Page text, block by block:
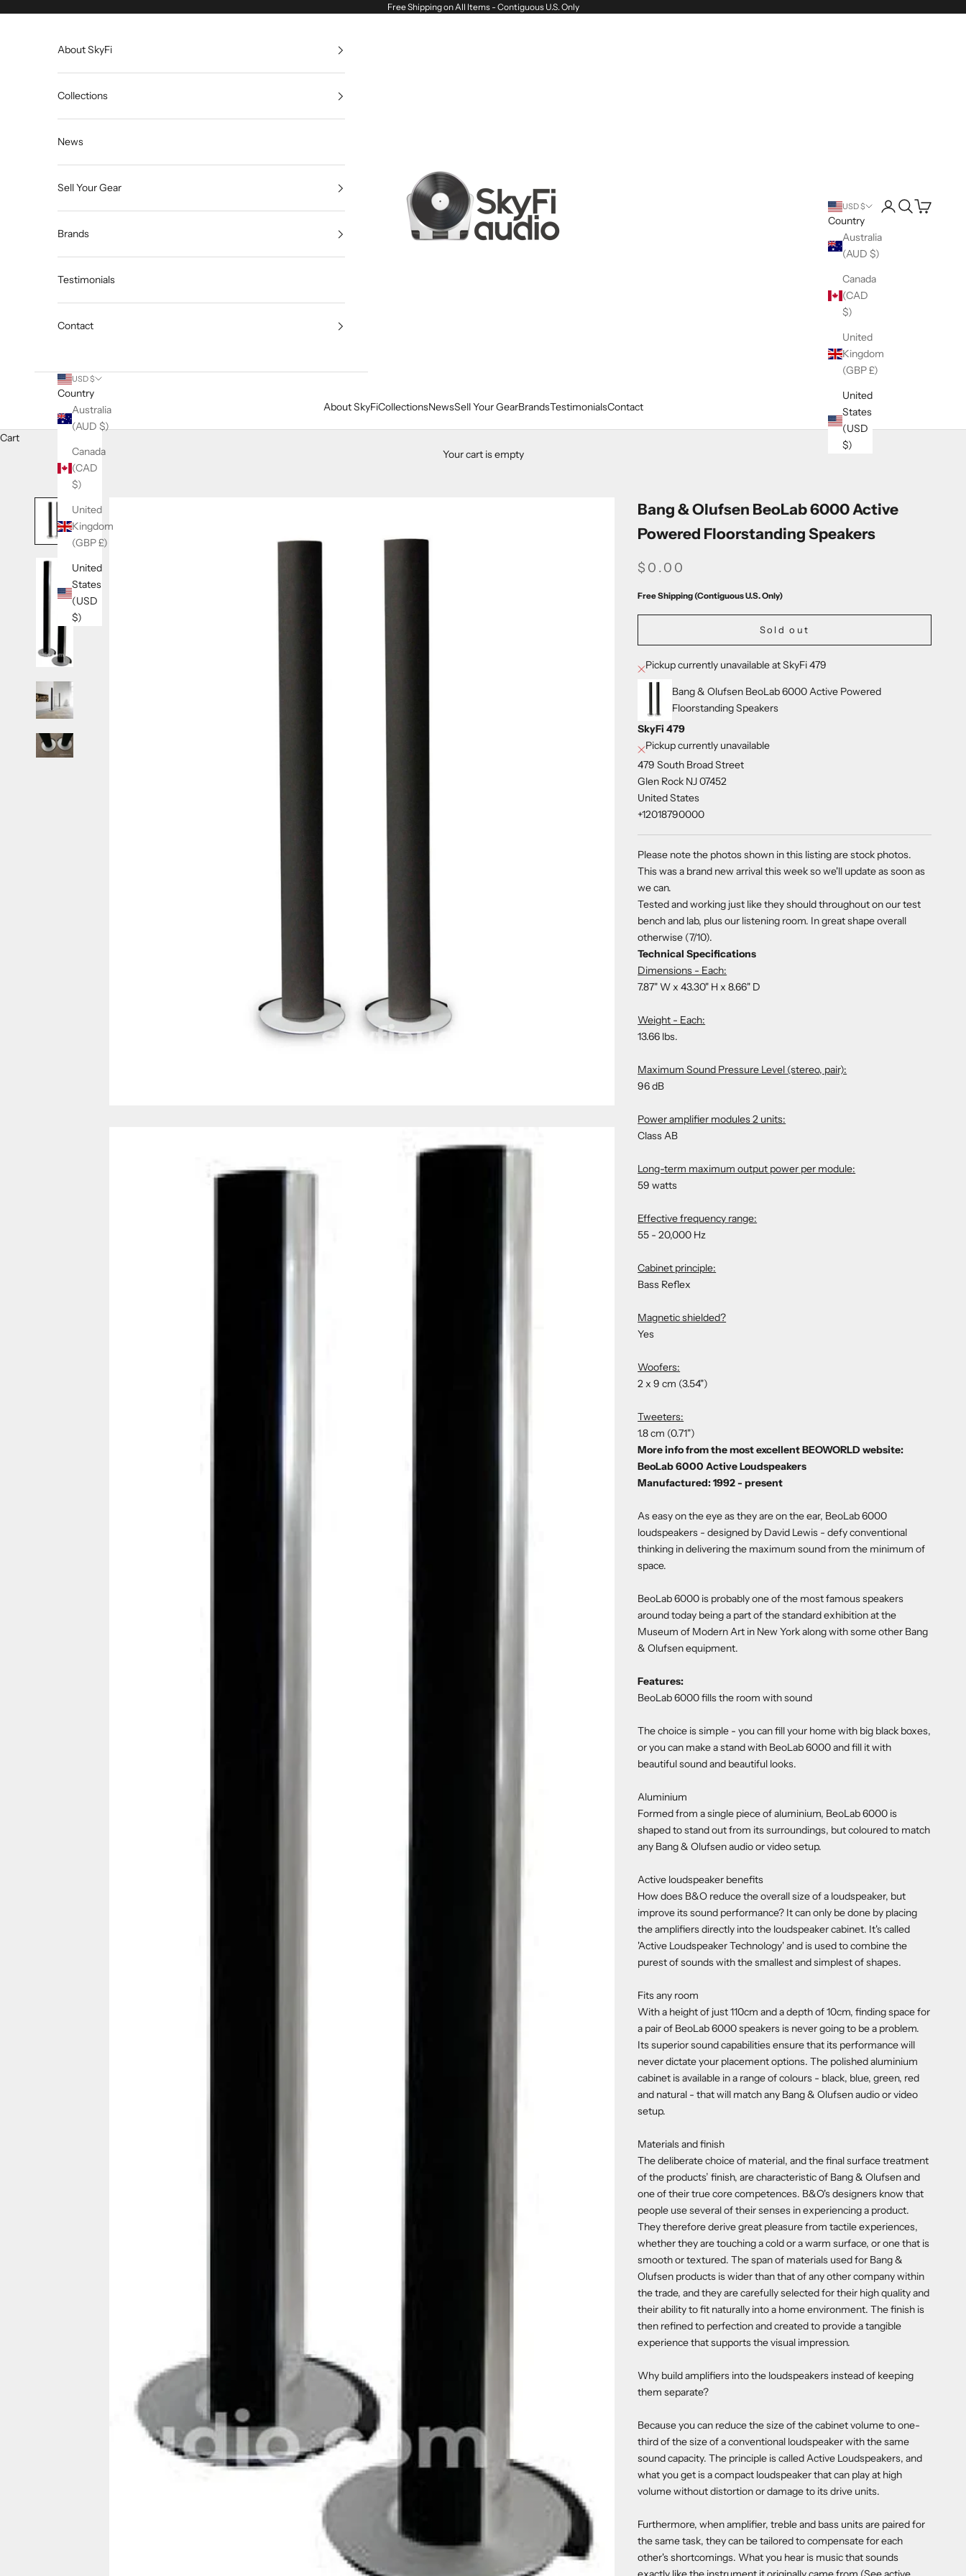
Free Shipping on All Items - Contiguous U.S. Only
SkyFi Audio
About SkyFiCollectionsNewsSell Your GearBrandsTestimonialsContact
USD $
Country
Australia
(AUD $)
Canada
(CAD
$)
United
Kingdom
(GBP £)
United
States
(USD
$)
LoginSearch
Cart
About SkyFi
Collections
News
Sell Your Gear
Brands
Testimonials
Contact
USD $
Country
Australia
(AUD $)
Canada
(CAD
$)
United
Kingdom
(GBP £)
United
States
(USD
$)
Cart
Your cart is empty
Bang & Olufsen BeoLab 6000 Active
Powered Floorstanding Speakers
SALE PRICE
$0.00
Free Shipping (Contiguous U.S. Only)
Sold out
Pickup currently unavailable at SkyFi 479
Bang & Olufsen BeoLab 6000 Active Powered
Floorstanding Speakers
SkyFi 479
Pickup currently unavailable
479 South Broad Street
Glen Rock NJ 07452
United States
+12018790000
Please note the photos shown in this listing are stock photos.
This was a brand new arrival this week so we'll update as soon as
we can.
Tested and working just like they should throughout on our test
bench and lab, plus our listening room. In great shape overall
otherwise (7/10).
Technical Specifications
Dimensions - Each:
7.87" W x 43.30" H x 8.66" D
Weight - Each:
13.66 lbs.
Maximum Sound Pressure Level (stereo, pair):
96 dB
Power amplifier modules 2 units:
Class AB
Long-term maximum output power per module:
59 watts
Effective frequency range:
55 - 20,000 Hz
Cabinet principle:
Bass Reflex
Magnetic shielded?
Yes
Woofers:
2 x 9 cm (3.54")
Tweeters:
1.8 cm (0.71")
More info from the most excellent BEOWORLD website:
BeoLab 6000 Active Loudspeakers
Manufactured: 1992 - present
As easy on the eye as they are on the ear, BeoLab 6000
loudspeakers - designed by David Lewis - defy conventional
thinking in delivering the maximum sound from the minimum of
space.
BeoLab 6000 is probably one of the most famous speakers
around today being a part of the standard exhibition at the
Museum of Modern Art in New York along with some other Bang
& Olufsen equipment.
Features:
BeoLab 6000 fills the room with sound
The choice is simple - you can fill your home with big black boxes,
or you can make a stand with BeoLab 6000 and fill it with
beautiful sound and beautiful looks.
Aluminium
Formed from a single piece of aluminium, BeoLab 6000 is
shaped to stand out from its surroundings, but coloured to match
any Bang & Olufsen audio or video setup.
Active loudspeaker benefits
How does B&O reduce the overall size of a loudspeaker, but
improve its sound performance? It can only be done by placing
the amplifiers directly into the loudspeaker cabinet. It's called
'Active Loudspeaker Technology' and is used to combine the
purest of sounds with the smallest and simplest of shapes.
Fits any room
With a height of just 110cm and a depth of 10cm, finding space for
a pair of BeoLab 6000 speakers is never going to be a problem.
Its superior sound capabilities ensure that its performance will
never dictate your placement options. The polished aluminium
cabinet is available in a range of colours - black, blue, green, red
and natural - that will match any Bang & Olufsen audio or video
setup.
Materials and finish
The deliberate choice of material, and the final surface treatment
of the products’ finish, are characteristic of Bang & Olufsen and
one of their true core competences. B&O's designers know that
people use several of their senses in experiencing a product.
They therefore derive great pleasure from tactile experiences,
whether they are touching a cold or a warm surface, or one that is
smooth or textured. The span of materials used for Bang &
Olufsen products is wider than that of any other company within
the trade, and they are carefully selected for their high quality and
their ability to fit naturally into a home environment. The finish is
then refined to perfection and created to provide a tangible
experience that supports the visual impression.
Why build amplifiers into the loudspeakers instead of keeping
them separate?
Because you can reduce the size of the cabinet volume to one-
third of the size of a conventional loudspeaker with the same
sound capacity. The principle is called Active Loudspeakers, and
what you get is a compact loudspeaker that can play at high
volume without distortion or damage to its drive units.
Furthermore, when amplifier, treble and bass units are paired for
the same task, they can be tailored to compensate for each
other's shortcomings. What you hear is music that sounds